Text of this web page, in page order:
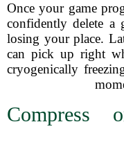
Once your game
confidently delete a
losing your place.
can pick up right
cryogenically
Compress